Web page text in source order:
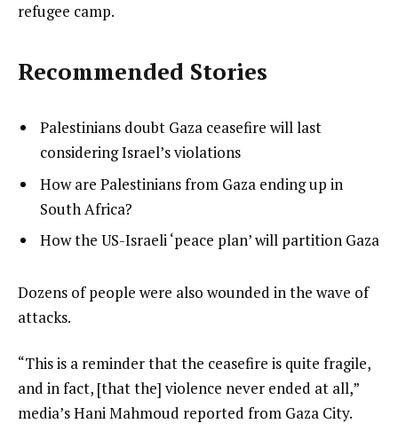
refugee camp.
Recommended Stories
t
f
i
t
m
s
list
1
of
3
Palestinians doubt Gaza ceasefire will last
considering Israel’s violations
list
2
of
How are Palestinians from Gaza ending up in
South Africa?
list
of
3
How the US-Israeli ‘peace plan’ will partition Gaza
e
n
o
f
l
Dozens of people were also wounded in the wave of
attacks.
“This is a reminder that the ceasefire is quite fragile,
and in fact, [that the] violence never ended at all,”
media’s Hani Mahmoud reported from Gaza City.